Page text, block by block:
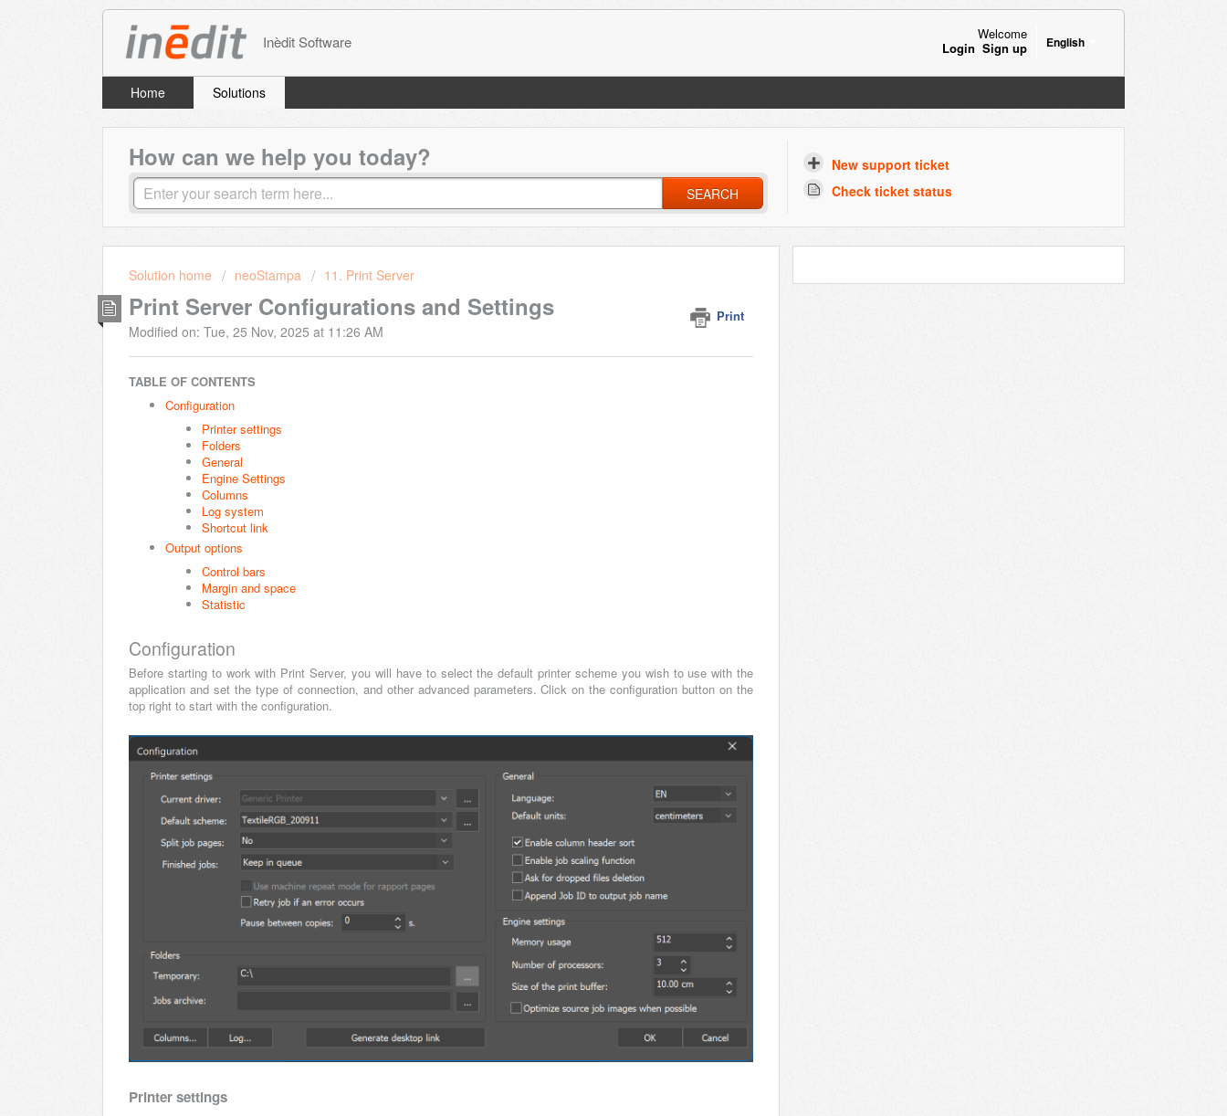
Inèdit Software English
Welcome
Login Sign up
Home Solutions
How can we help you today?
SEARCH
New support ticket
Check ticket status
Solution home neoStampa 11. Print Server
Print Server Configurations and Settings Print
Modified on: Tue, 25 Nov, 2025 at 11:26 AM
TABLE OF CONTENTS
Configuration
Printer settings
Folders
General
Engine Settings
Columns
Log system
Shortcut link
Output options
Control bars
Margin and space
Statistic
Configuration
Before starting to work with Print Server, you will have to select the default printer scheme you wish to use with the
application and set the type of connection, and other advanced parameters. Click on the configuration button on the
top right to start with the configuration.
Printer settings